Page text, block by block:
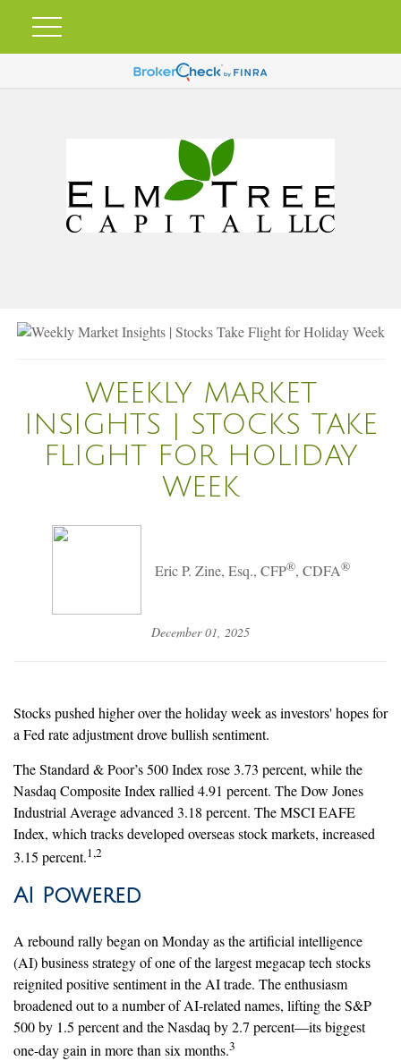
WEEKLY MARKET
INSIGHTS | STOCKS TAKE
FLIGHT FOR HOLIDAY
WEEK
Eric P. Zine, Esq., CFP®, CDFA®
December 01, 2025
Stocks pushed higher over the holiday week as investors' hopes for
a Fed rate adjustment drove bullish sentiment.
The Standard & Poor’s 500 Index rose 3.73 percent, while the
Nasdaq Composite Index rallied 4.91 percent. The Dow Jones
Industrial Average advanced 3.18 percent. The MSCI EAFE
Index, which tracks developed overseas stock markets, increased
3.15 percent.1,2
AI Powered
A rebound rally began on Monday as the artificial intelligence
(AI) business strategy of one of the largest megacap tech stocks
reignited positive sentiment in the AI trade. The enthusiasm
broadened out to a number of AI-related names, lifting the S&P
500 by 1.5 percent and the Nasdaq by 2.7 percent—its biggest
one-day gain in more than six months.3